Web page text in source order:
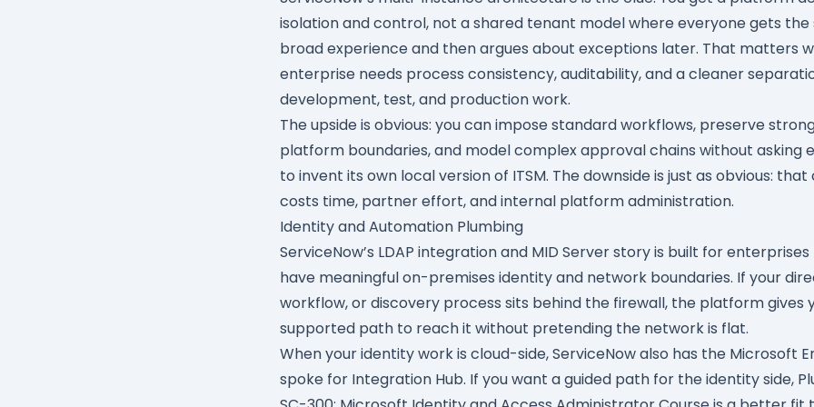
isolation and control, not a shared tenant model where everyone gets the
broad experience and then argues about exceptions later. That matters
enterprise needs process consistency, auditability, and a cleaner
development, test, and production work.
The upside is obvious: you can impose standard workflows, preserve
platform boundaries, and model complex approval chains without asking
to invent its own local version of ITSM. The downside is just as obvious:
costs time, partner effort, and internal platform administration.
Identity and Automation Plumbing
ServiceNow’s LDAP integrationand MID Serverstory is built for
have meaningful on-premises identity and network boundaries. If your
workflow, or discovery process sits behind the firewall, the platform gives
supported path to reach it without pretending the network is flat.
When your identity work is cloud-side, ServiceNow also has the Microsoft
spoke for Integration Hub. If you want a guided path for the identity side,